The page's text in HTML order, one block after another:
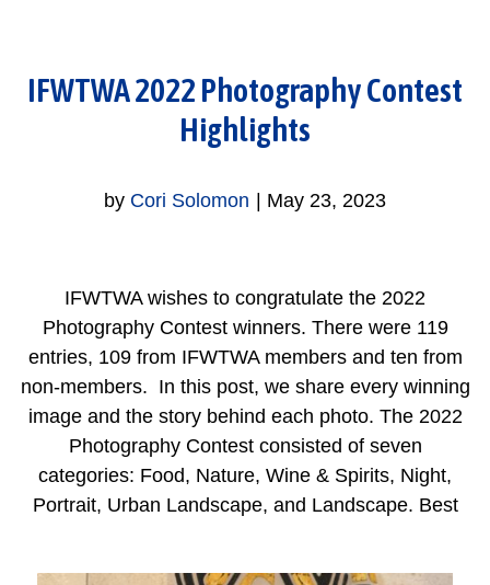
IFWTWA 2022 Photography Contest
Highlights
by Cori Solomon May 23, 2023
IFWTWA wishes to congratulate the 2022
Photography Contest winners. There were 119
entries, 109 from IFWTWA members and ten from
non-members. In this post, we share every winning
image and the story behind each photo. The 2022
Photography Contest consisted of seven
categories: Food, Nature, Wine & Spirits, Night,
Portrait, Urban Landscape, and Landscape. Best